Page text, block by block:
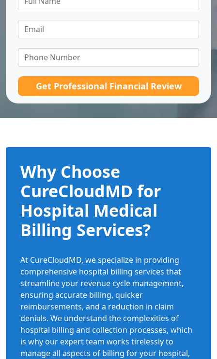
Get Professional Financial Review
Why Choose
CureCloudMD for
Hospital Medical
Billing Services?
At CureCloudMD, we specialize in providing
comprehensive hospital billing services that
streamline your revenue cycle management,
ensuring accurate billing, quicker
reimbursements, and a reduction in claim
denials. We understand the complexities of
hospital billing and collection processes, which
is why our expert team works tirelessly to
manage all aspects of billing for your hospital,